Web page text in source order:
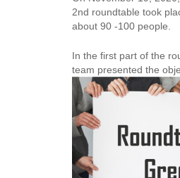
2nd roundtable took
about 90 -100 people.
In the first part of the
team presented the